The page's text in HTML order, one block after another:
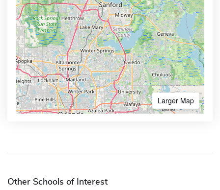
Larger Map
Other Schools of Interest